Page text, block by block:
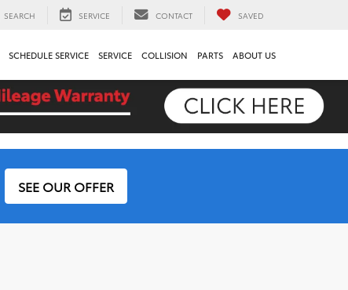
SEARCH SERVICE CONTACT SAVED
SCHEDULE SERVICE SERVICE COLLISION PARTS ABOUT US
SEE OUR OFFER